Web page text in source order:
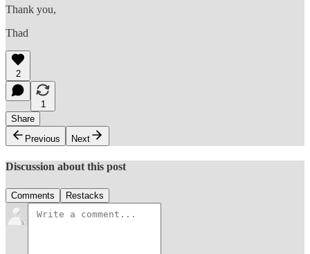
Thank you,
Thad
2
1
Share
Previous
Next
Discussion about this post
Comments Restacks